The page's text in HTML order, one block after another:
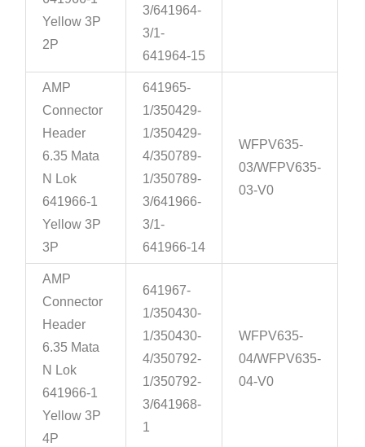
Yellow 3P
2P
3/641964-
3/1-
641964-15
AMP
Connector
Header
6.35 Mata
N Lok
641966-1
Yellow 3P
3P
641965-
1/350429-
1/350429-
4/350789-
1/350789-
3/641966-
3/1-
641966-14
WFPV635-
03/WFPV635-
03-V0
AMP
Connector
Header
6.35 Mata
N Lok
641966-1
Yellow 3P
4P
641967-
1/350430-
1/350430-
4/350792-
1/350792-
3/641968-
1
WFPV635-
04/WFPV635-
04-V0